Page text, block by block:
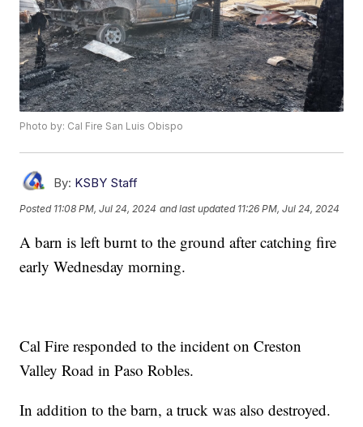
Photo by: Cal Fire San Luis Obispo
By: KSBY Staff
Posted 11:08 PM, Jul 24, 2024 and last updated 11:26 PM, Jul 24, 2024
A barn is left burnt to the ground after catching fire
early Wednesday morning.
Cal Fire responded to the incident on Creston
Valley Road in Paso Robles.
In addition to the barn, a truck was also destroyed.